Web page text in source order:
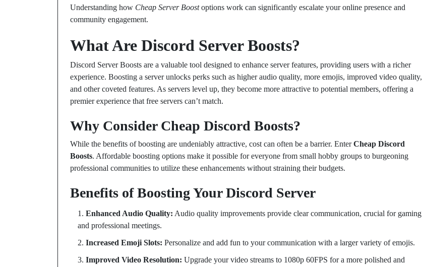
Understanding how Cheap Server Boostoptions work can significantly escalate your online presence and
community engagement.
What Are Discord Server Boosts?
Discord Server Boosts are a valuable tool designed to enhance server features, providing users with a richer
experience. Boosting a server unlocks perks such as higher audio quality, more emojis, improved video quality,
and other coveted features. As servers level up, they become more attractive to potential members, offering a
premier experience that free servers can’t match.
Why Consider Cheap Discord Boosts?
While the benefits of boosting are undeniably attractive, cost can often be a barrier. EnterCheap Discord
Boosts. Affordable boosting options make it possible for everyone from small hobby groups to burgeoning
professional communities to utilize these enhancements without straining their budgets.
Benefits of Boosting Your Discord Server
Enhanced Audio Quality: Audio quality improvements provide clear communication, crucial for gaming
and professional meetings.
Increased Emoji Slots: Personalize and add fun to your communication with a larger variety of emojis.
Improved Video Resolution: Upgrade your video streams to 1080p 60FPS for a more polished and